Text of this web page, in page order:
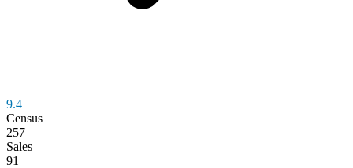
9.4
Census
257
Sales
91